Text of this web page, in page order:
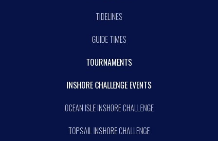
TIDELINES
GUIDE TIMES
TOURNAMENTS
INSHORE CHALLENGE EVENTS
OCEAN ISLE INSHORE CHALLENGE
TOPSAIL INSHORE CHALLENGE